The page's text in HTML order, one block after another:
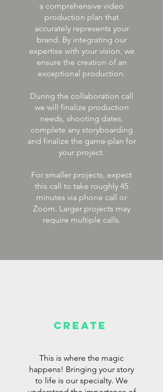
a comprehensive video
production plan that
accurately represents your
brand. By integrating our
expertise with your vision, we
ensure the creation of an
exceptional production.
During the collaboration call
we will finalize production
needs, shooting dates,
complete any storyboarding
and finalize the game-plan for
your project.
For smaller projects, expect
this call to take roughly 45
minutes via phone call or
Zoom. Larger projects may
require multiple calls.
CREAte
This is where the magic
happens! Bringing your story
to life is our specialty. We